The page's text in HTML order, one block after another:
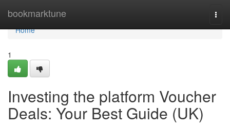
bookmarktune
Home
Home
1
Investing the platform Voucher
Deals: Your Best Guide (UK)